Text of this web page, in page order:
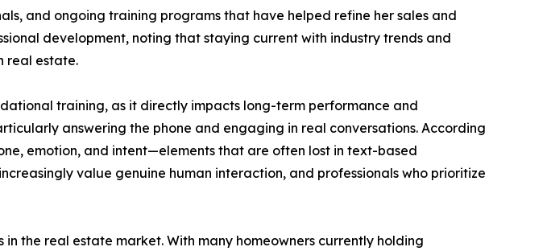
and ongoing training programs that have helped refine her sales and
development, noting that staying current with industry trends and
real estate.
training, as it directly impacts long-term performance and
answering the phone and engaging in real conversations. According
emotion, and intent—elements that are often lost in text-based
value genuine human interaction, and professionals who prioritize
the real estate market. With many homeowners currently holding